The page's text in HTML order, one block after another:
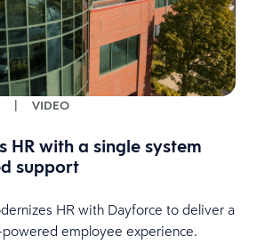
| VIDEO
HR with a single system
support
HR with Dayforce to deliver a
employee experience.